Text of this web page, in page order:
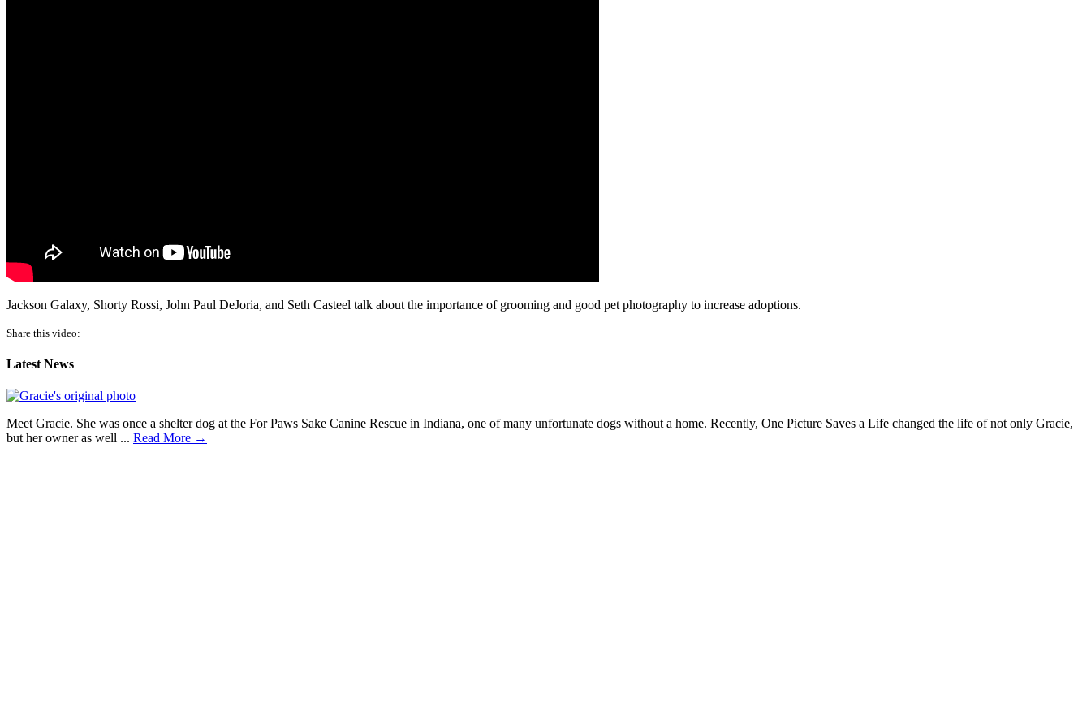
Jackson Galaxy, Shorty Rossi, John Paul DeJoria, and Seth Casteel talk about the importance of grooming and good pet photography to increase adoptions.
Share this video:
Latest News
Meet Gracie. She was once a shelter dog at the For Paws Sake Canine Rescue in Indiana, one of many unfortunate dogs without a home. Recently, One Picture Saves a Life changed the life of not only Gracie,
but her owner as well ... Read More →